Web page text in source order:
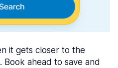
it gets closer to the
ahead to save and